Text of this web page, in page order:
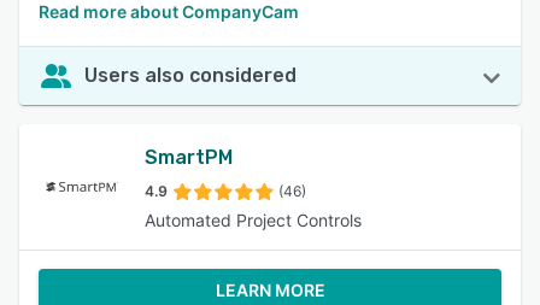
Read more about CompanyCam
Users also considered
SmartPM
4.9 (46)
Automated Project Controls
LEARN MORE